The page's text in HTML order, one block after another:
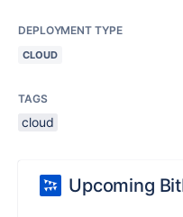
DEPLOYMENT TYPE
CLOUD
TAGS
cloud
Upcoming